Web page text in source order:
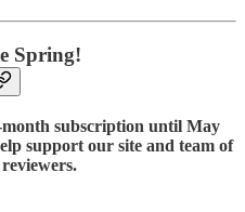
Spring!
subscription until May
support our site and team of